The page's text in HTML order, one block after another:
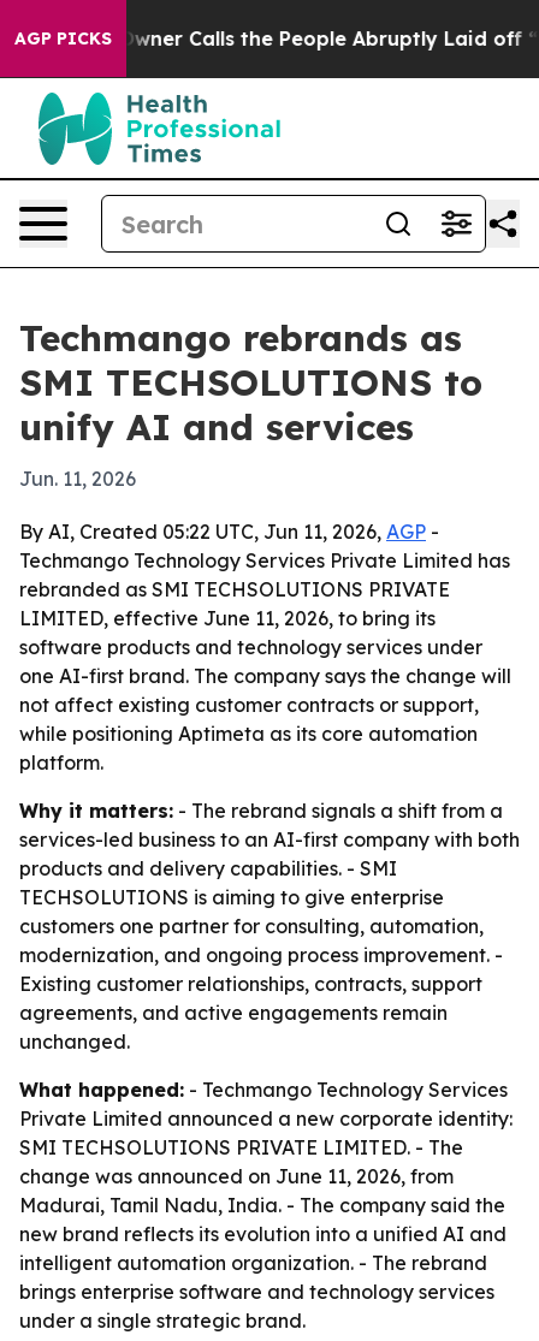
AGP PICKSOwner Calls the People Abruptly Laid off
Techmango rebrands as
SMI TECHSOLUTIONS to
unify AI and services
Jun. 11, 2026
By AI, Created 05:22 UTC, Jun 11, 2026, AGP -
Techmango Technology Services Private Limited has
rebranded as SMI TECHSOLUTIONS PRIVATE
LIMITED, effective June 11, 2026, to bring its
software products and technology services under
one AI-first brand. The company says the change will
not affect existing customer contracts or support,
while positioning Aptimeta as its core automation
platform.
Why it matters: - The rebrand signals a shift from a
services-led business to an AI-first company with both
products and delivery capabilities. - SMI
TECHSOLUTIONS is aiming to give enterprise
customers one partner for consulting, automation,
modernization, and ongoing process improvement. -
Existing customer relationships, contracts, support
agreements, and active engagements remain
unchanged.
What happened: - Techmango Technology Services
Private Limited announced a new corporate identity:
SMI TECHSOLUTIONS PRIVATE LIMITED. - The
change was announced on June 11, 2026, from
Madurai, Tamil Nadu, India. - The company said the
new brand reflects its evolution into a unified AI and
intelligent automation organization. - The rebrand
brings enterprise software and technology services
under a single strategic brand.